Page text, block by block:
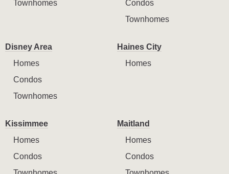
Townhomes
Condos
Townhomes
Disney Area
Homes
Condos
Townhomes
Haines City
Homes
Kissimmee
Homes
Condos
Maitland
Homes
Condos